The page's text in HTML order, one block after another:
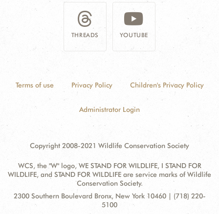
THREADS YOUTUBE
Terms of use Privacy Policy Children's Privacy Policy
Administrator Login
Copyright 2008-2021 Wildlife Conservation Society
WCS, the "W" logo, WE STAND FOR WILDLIFE, I STAND FOR
WILDLIFE, and STAND FOR WILDLIFE are service marks of Wildlife
Conservation Society.
Contact
Information
Address:
2300 Southern Boulevard Bronx, New York 10460 | (718) 220-
5100